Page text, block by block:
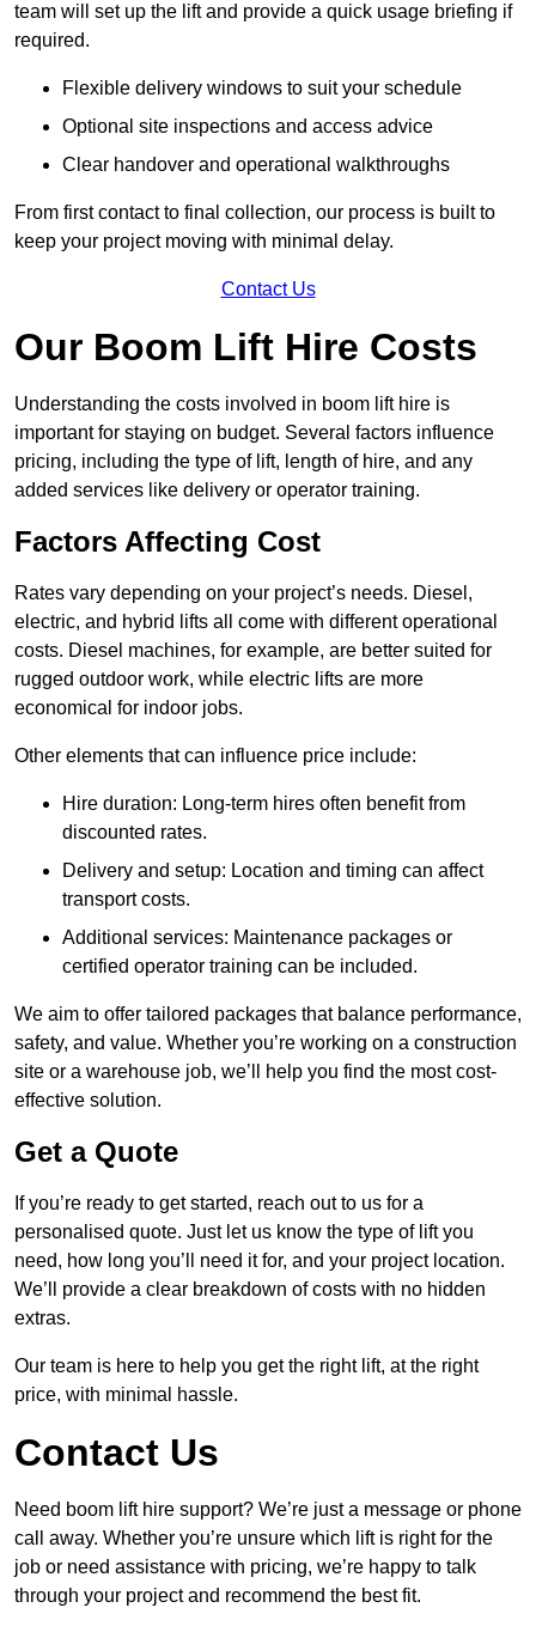
team will set up the lift and provide a quick usage briefing if
required.
Flexible delivery windows to suit your schedule
Optional site inspections and access advice
Clear handover and operational walkthroughs
From first contact to final collection, our process is built to
keep your project moving with minimal delay.
Contact Us
Our Boom Lift Hire Costs
Understanding the costs involved in boom lift hire is
important for staying on budget. Several factors influence
pricing, including the type of lift, length of hire, and any
added services like delivery or operator training.
Factors Affecting Cost
Rates vary depending on your project’s needs. Diesel,
electric, and hybrid lifts all come with different operational
costs. Diesel machines, for example, are better suited for
rugged outdoor work, while electric lifts are more
economical for indoor jobs.
Other elements that can influence price include:
Hire duration: Long-term hires often benefit from
discounted rates.
Delivery and setup: Location and timing can affect
transport costs.
Additional services: Maintenance packages or
certified operator training can be included.
We aim to offer tailored packages that balance performance,
safety, and value. Whether you’re working on a construction
site or a warehouse job, we’ll help you find the most cost-
effective solution.
Get a Quote
If you’re ready to get started, reach out to us for a
personalised quote. Just let us know the type of lift you
need, how long you’ll need it for, and your project location.
We’ll provide a clear breakdown of costs with no hidden
extras.
Our team is here to help you get the right lift, at the right
price, with minimal hassle.
Contact Us
Need boom lift hire support? We’re just a message or phone
call away. Whether you’re unsure which lift is right for the
job or need assistance with pricing, we’re happy to talk
through your project and recommend the best fit.